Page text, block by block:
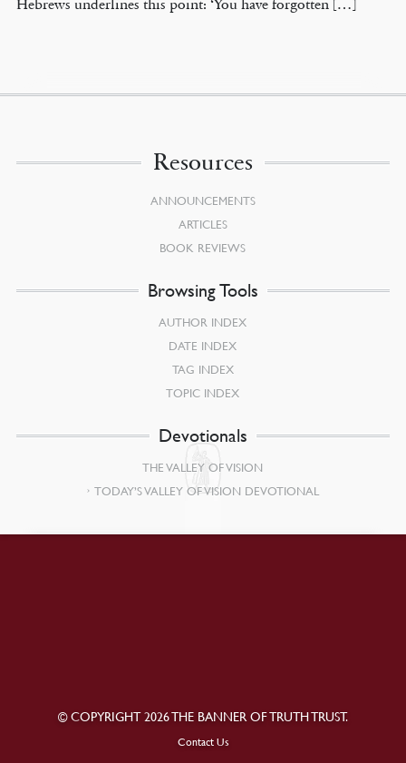
Hebrews underlines this point: ‘You have forgotten […]
Resources
ANNOUNCEMENTS
ARTICLES
BOOK REVIEWS
Browsing Tools
AUTHOR INDEX
DATE INDEX
TAG INDEX
TOPIC INDEX
Devotionals
THE VALLEY OF VISION
TODAY’S VALLEY OF VISION DEVOTIONAL
© COPYRIGHT 2026 THE BANNER OF TRUTH TRUST.
Contact Us